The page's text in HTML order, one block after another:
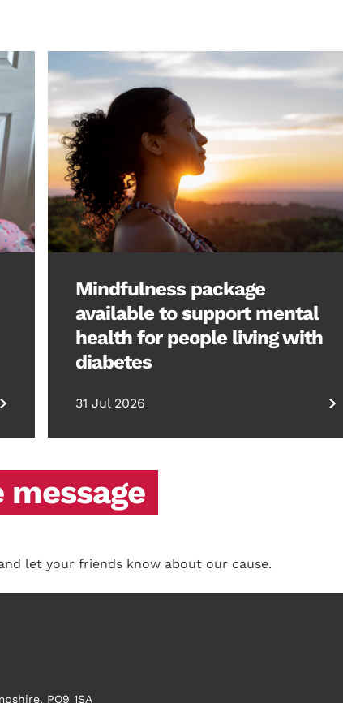
Mindfulness package
available to support mental
health for people living with
diabetes
31 Jul 2026
message
let your friends know about our cause.
PO9 1SA